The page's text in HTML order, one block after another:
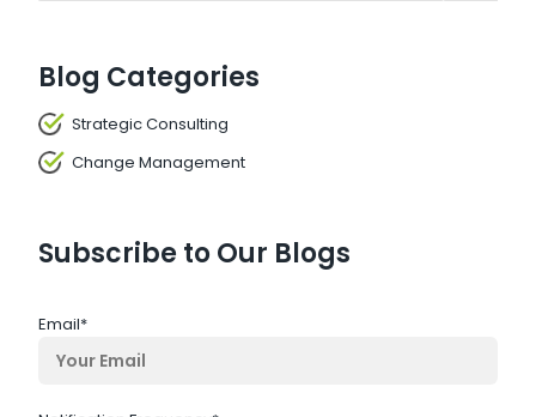
Blog Categories
Strategic Consulting
Change Management
Subscribe to Our Blogs
Email*